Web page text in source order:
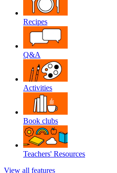
Recipes
Q&A
Activities
Book clubs
Teachers' Resources
View all features